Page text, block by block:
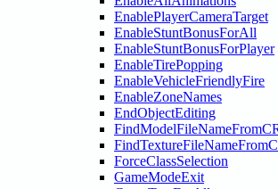
EnablePlayerCameraTarget
EnableStuntBonusForAll
EnableStuntBonusForPlayer
EnableTirePopping
EnableVehicleFriendlyFire
EnableZoneNames
EndObjectEditing
ForceClassSelection
GameModeExit